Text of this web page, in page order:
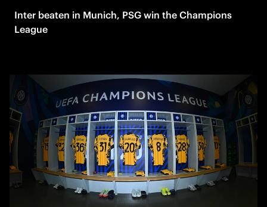
Inter beaten in Munich, PSG win the Champions
League